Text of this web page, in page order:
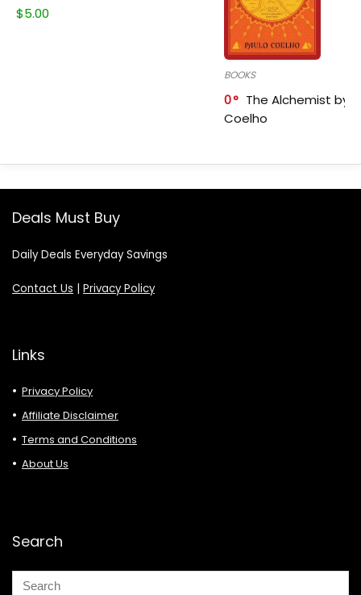
$5.00
BOOKS
0
The Alchemist by
Coelho
Deals Must Buy
Daily Deals Everyday Savings
Contact Us | Privacy Policy
Links
Privacy Policy
Affiliate Disclaimer
Terms and Conditions
About Us
Search